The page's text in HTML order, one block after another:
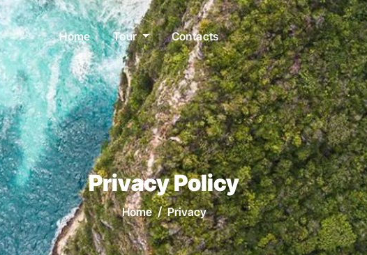
Home Tour Contacts
Privacy Policy
Home Privacy